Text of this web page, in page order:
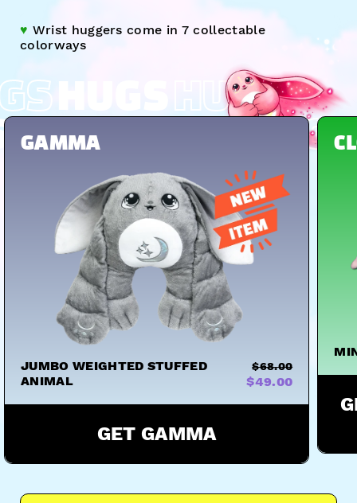
♥︎ Wrist huggers come in 7 collectable
colorways
HUGS
HUGS HUGS
GAMMA
JUMBO WEIGHTED STUFFED
ANIMAL
$68.00
$49.00
GET GAMMA